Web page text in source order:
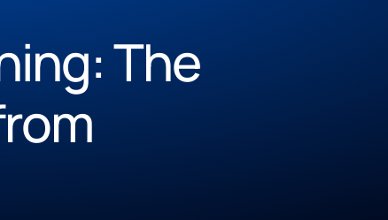
The